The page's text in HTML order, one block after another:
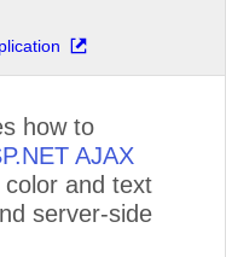
how to
AJAX
and text
server-side